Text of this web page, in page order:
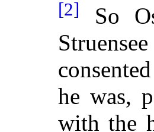
[2]
So
he was,
with the